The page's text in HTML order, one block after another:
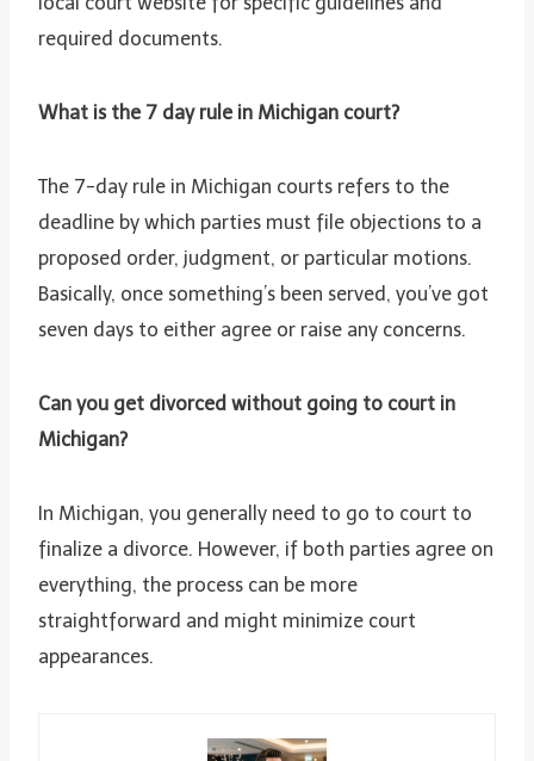
required documents.
What is the 7 day rule in Michigan court?
The 7-day rule in Michigan courts refers to the
deadline by which parties must file objections to a
proposed order, judgment, or particular motions.
Basically, once something’s been served, you’ve got
seven days to either agree or raise any concerns.
Can you get divorced without going to court in
Michigan?
In Michigan, you generally need to go to court to
finalize a divorce. However, if both parties agree on
everything, the process can be more
straightforward and might minimize court
appearances.